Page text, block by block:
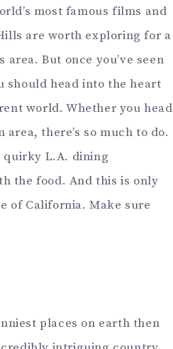
most famous films and
are worth exploring for a
But once you’ve seen
head into the heart
world. Whether you head
there’s so much to do.
quirky L.A. dining
the food. And this is only
of California. Make sure
places on earth then